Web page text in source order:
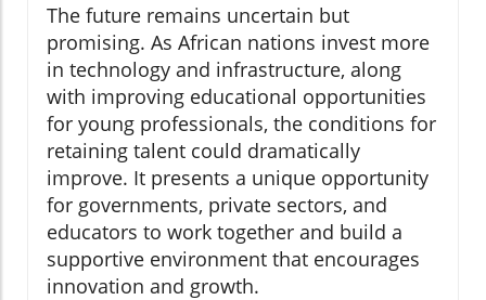
The future remains uncertain but
promising. As African nations invest more
in technology and infrastructure, along
with improving educational opportunities
for young professionals, the conditions for
retaining talent could dramatically
improve. It presents a unique opportunity
for governments, private sectors, and
educators to work together and build a
supportive environment that encourages
innovation and growth.